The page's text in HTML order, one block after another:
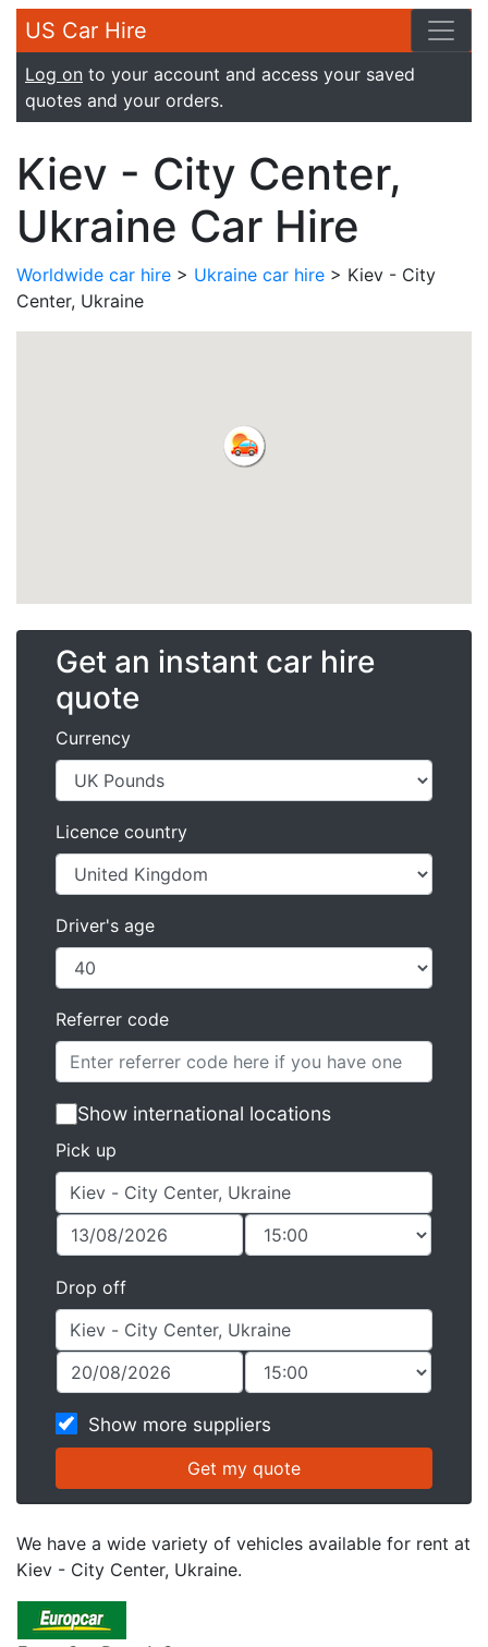
US Car Hire
Log on to your account and access your saved
quotes and your orders.
Kiev - City Center,
Ukraine Car Hire
Worldwide car hire > Ukraine car hire > Kiev - City
Center, Ukraine
Get an instant car hire
quote
Currency
Licence country
Driver's age
Referrer code
Show international locations
Pick up
Drop off
Show more suppliers
We have a wide variety of vehicles available for rent at
Kiev - City Center, Ukraine.